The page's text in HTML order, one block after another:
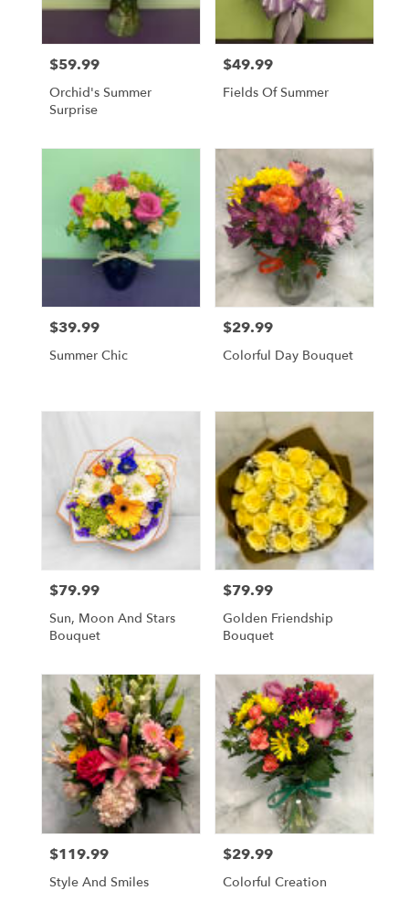
Price:
$59.99
Orchid's Summer
Surprise
Price:
$49.99
Fields Of Summer
Price:
$39.99
Summer Chic
Price:
$29.99
Colorful Day Bouquet
Price:
$79.99
Sun, Moon And Stars
Bouquet
Price:
$79.99
Golden Friendship
Bouquet
Price:
$119.99
Style And Smiles
Price:
$29.99
Colorful Creation